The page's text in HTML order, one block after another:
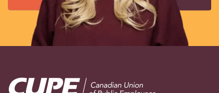
Image